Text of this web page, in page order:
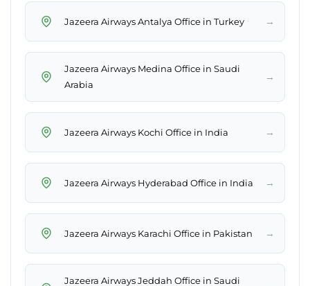
Jazeera Airways Antalya Office in Turkey →
Jazeera Airways Medina Office in Saudi
Arabia
→
Jazeera Airways Kochi Office in India →
Jazeera Airways Hyderabad Office in India →
Jazeera Airways Karachi Office in Pakistan →
Jazeera Airways Jeddah Office in Saudi